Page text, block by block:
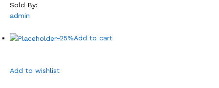
Sold By:
admin
-25%Add to cart
Add to wishlist